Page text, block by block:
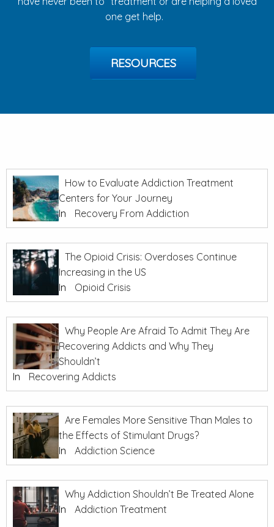
one get help.
RESOURCES
How to Evaluate Addiction Treatment
Centers for Your Journey
In
Recovery From Addiction
The Opioid Crisis: Overdoses Continue
Increasing in the US
In
Opioid Crisis
Why People Are Afraid To Admit They Are
Recovering Addicts and Why They
Shouldn’t
In
Recovering Addicts
Are Females More Sensitive Than Males to
the Effects of Stimulant Drugs?
In
Addiction Science
Why Addiction Shouldn’t Be Treated Alone
In
Addiction Treatment